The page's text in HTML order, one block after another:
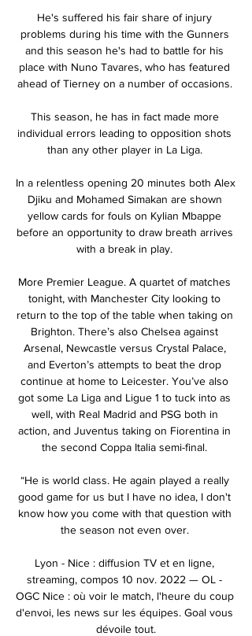
He's suffered his fair share of injury
problems during his time with the Gunners
and this season he's had to battle for his
place with Nuno Tavares, who has featured
ahead of Tierney on a number of occasions.
This season, he has in fact made more
individual errors leading to opposition shots
than any other player in La Liga.
In a relentless opening 20 minutes both Alex
Djiku and Mohamed Simakan are shown
yellow cards for fouls on Kylian Mbappe
before an opportunity to draw breath arrives
with a break in play.
More Premier League. A quartet of matches
tonight, with Manchester City looking to
return to the top of the table when taking on
Brighton. There’s also Chelsea against
Arsenal, Newcastle versus Crystal Palace,
and Everton’s attempts to beat the drop
continue at home to Leicester. You’ve also
got some La Liga and Ligue 1 to tuck into as
well, with Real Madrid and PSG both in
action, and Juventus taking on Fiorentina in
the second Coppa Italia semi-final.
“He is world class. He again played a really
good game for us but I have no idea, I don't
know how you come with that question with
the season not even over.
Lyon - Nice : diffusion TV et en ligne,
streaming, compos 10 nov. 2022 — OL -
OGC Nice : où voir le match, l'heure du coup
d'envoi, les news sur les équipes. Goal vous
dévoile tout.